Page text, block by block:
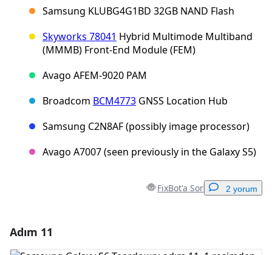
Samsung KLUBG4G1BD 32GB NAND Flash
Skyworks 78041 Hybrid Multimode Multiband
(MMMB) Front-End Module (FEM)
Avago AFEM-9020 PAM
Broadcom BCM4773 GNSS Location Hub
Samsung C2N8AF (possibly image processor)
Avago A7007 (seen previously in the Galaxy S5)
FixBot'a Sor 2 yorum
Adım 11